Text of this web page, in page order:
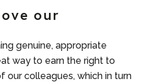
our
genuine, appropriate
way to earn the right to
our colleagues, which in turn